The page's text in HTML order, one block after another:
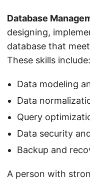
Database
designing,
database that
These skills include:
Data modeling
Data
Query
Data security
Backup and
A person with